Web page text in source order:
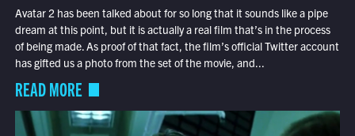
Avatar 2 has been talked about for so long that it sounds like a pipe
dream at this point, but it is actually a real film that’s in the process
of being made. As proof of that fact, the film’s official Twitter account
has gifted us a photo from the set of the movie, and...
READ MORE